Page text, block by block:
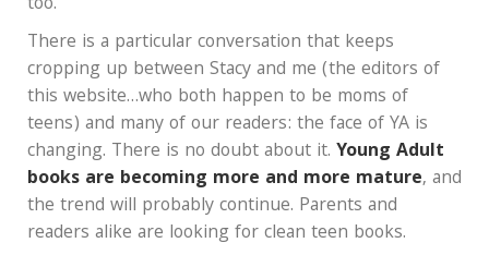
There is a particular conversation that keeps
cropping up between Stacy and me (the editors of
this website…who both happen to be moms of
teens) and many of our readers: the face of YA is
changing. There is no doubt about it. Young Adult
books are becoming more and more mature, and
the trend will probably continue. Parents and
readers alike are looking for clean teen books.